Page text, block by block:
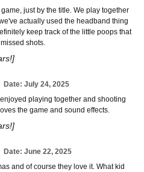
just by the title. We play together
actually used the headband thing
keep track of the little poops that
shots.
Date: July 24, 2025
playing together and shooting
the game and sound effects.
Date: June 22, 2025
and of course they love it. What kid